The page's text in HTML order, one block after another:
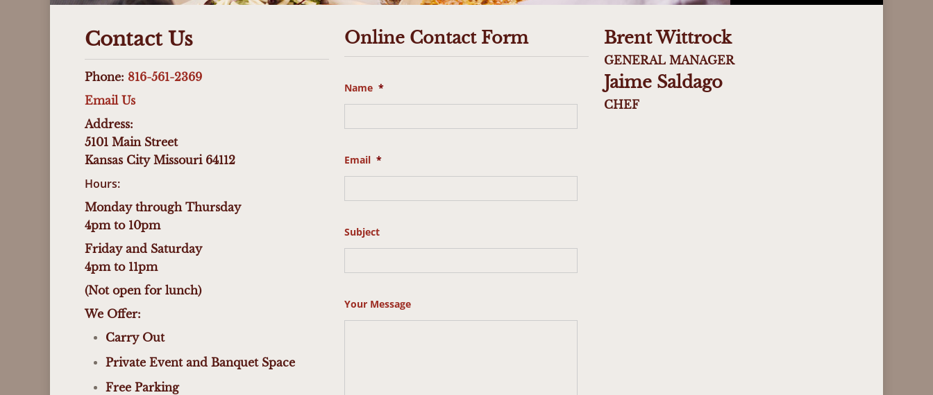
Contact Us
Phone: 816-561-2369
Email Us
Address:
5101 Main Street
Kansas City Missouri 64112
Hours:
Monday through Thursday
4pm to 10pm
Friday and Saturday
4pm to 11pm
(Not open for lunch)
We Offer:
Carry Out
Private Event and Banquet Space
Free Parking
Online Contact Form
Name *
Email *
Subject
Your Message
Brent Wittrock
GENERAL MANAGER
Jaime Saldago
CHEF